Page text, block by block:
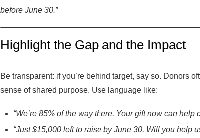
before June 30.”
Highlight the Gap and the Impact
Be transparent: if you’re behind target, say so. Donors
sense of shared purpose. Use language like:
“We’re 85% of the way there. Your gift now can help
“Just $15,000 left to raise by June 30. Will you help